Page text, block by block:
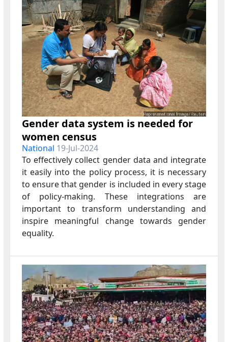
Gender data system is needed for
women census
National 19-Jul-2024
To effectively collect gender data and integrate
it easily into the policy process, it is necessary
to ensure that gender is included in every stage
of policy-making. These integrations are
important to transform understanding and
inspire meaningful change towards gender
equality.